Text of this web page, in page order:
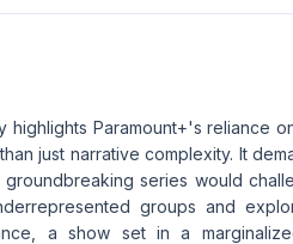
highlights Paramount+'s reliance
just narrative complexity. It
series would
groups and
a show set in a